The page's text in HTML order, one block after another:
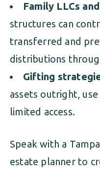
Family LLCs
structures can
transferred and
distributions
Gifting
assets outright,
limited access.
Speak with a
estate planner to